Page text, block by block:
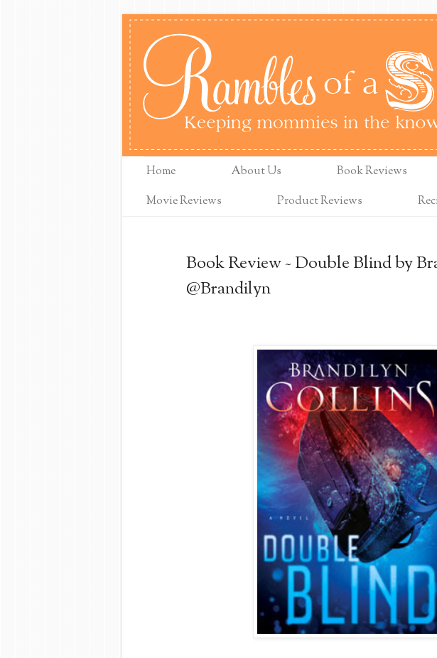
Home About Us Book Reviews
Movie Reviews
Product Reviews
Book Review ~ Double Blind by
@Brandilyn